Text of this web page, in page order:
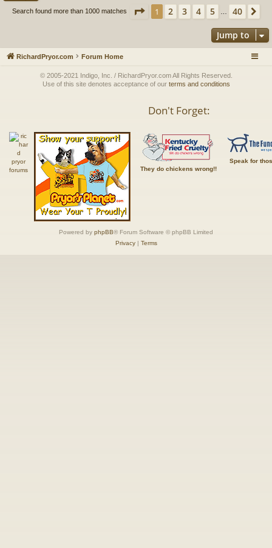
Search found more than 1000 matches Page 1 of40
1 2 3 4 5 40
Jump to
RichardPryor.com Forum Home
© 2005-2021 Indigo, Inc. / RichardPryor.com All Rights Reserved.
Use of this site denotes acceptance of our terms and conditions
Don't Forget:
They do chickens wrong!!
Speak for
Powered by phpBB® Forum Software © phpBB Limited
Privacy| Terms